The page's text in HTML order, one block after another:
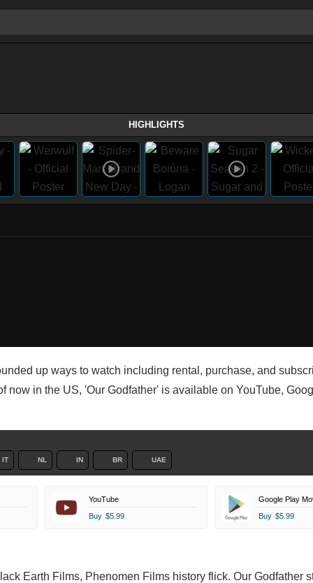
HIGHLIGHTS
up ways to watch including rental, purchase, and
now in the US, 'Our Godfather' is available on YouTube,
IT NL IN BR UAE
YouTube
Buy $5.99
Google Play
Buy $5.99
Earth Films, Phenomen Films history flick. Our Godfather